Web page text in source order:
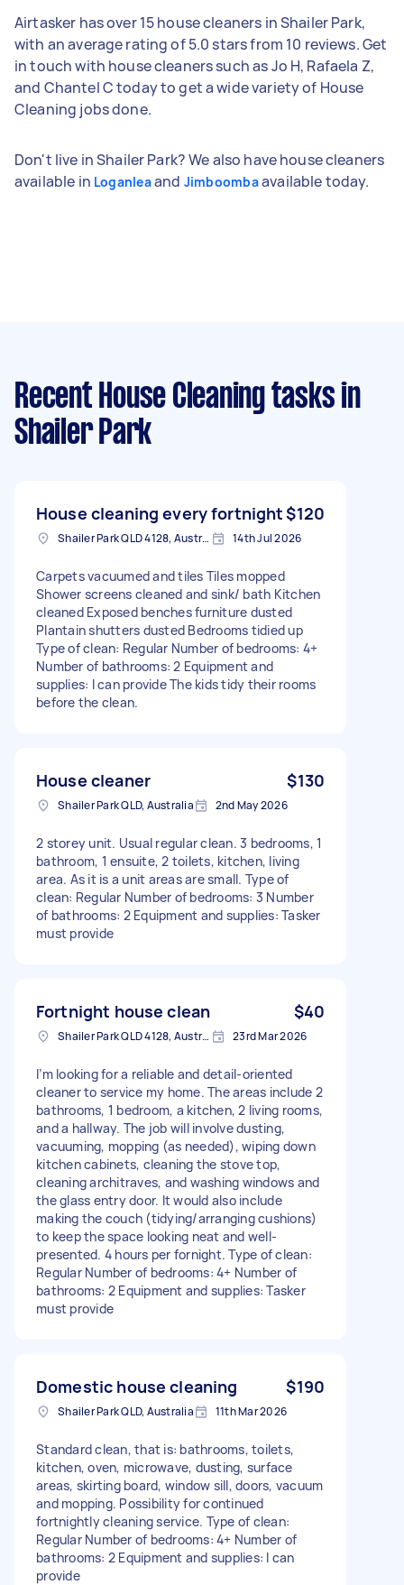
Airtasker has over 15 house cleaners in Shailer Park,
with an average rating of 5.0 stars from 10 reviews. Get
in touch with house cleaners such as Jo H, Rafaela Z,
and Chantel C today to get a wide variety of House
Cleaning jobs done.
Don't live in Shailer Park? We also have house cleaners
available in Loganleaand Jimboombaavailable today.
Recent House Cleaning tasks in
Shailer Park
House cleaning every fortnight$120
Shailer Park QLD 4128, Australia 14th Jul 2026
Carpets vacuumed and tiles Tiles mopped
Shower screens cleaned and sink/ bath Kitchen
cleaned Exposed benches furniture dusted
Plantain shutters dusted Bedrooms tidied up
Type of clean: Regular Number of bedrooms: 4+
Number of bathrooms: 2 Equipment and
supplies: I can provide The kids tidy their rooms
before the clean.
House cleaner $130
Shailer Park QLD, Australia 2nd May 2026
2 storey unit. Usual regular clean. 3 bedrooms, 1
bathroom, 1 ensuite, 2 toilets, kitchen, living
area. As it is a unit areas are small. Type of
clean: Regular Number of bedrooms: 3 Number
of bathrooms: 2 Equipment and supplies: Tasker
must provide
Fortnight house clean $40
Shailer Park QLD 4128, Australia 23rd Mar 2026
I’m looking for a reliable and detail-oriented
cleaner to service my home. The areas include 2
bathrooms, 1 bedroom, a kitchen, 2 living rooms,
and a hallway. The job will involve dusting,
vacuuming, mopping (as needed), wiping down
kitchen cabinets, cleaning the stove top,
cleaning architraves, and washing windows and
the glass entry door. It would also include
making the couch (tidying/arranging cushions)
to keep the space looking neat and well-
presented. 4 hours per fornight. Type of clean:
Regular Number of bedrooms: 4+ Number of
bathrooms: 2 Equipment and supplies: Tasker
must provide
Domestic house cleaning $190
Shailer Park QLD, Australia 11th Mar 2026
Standard clean, that is: bathrooms, toilets,
kitchen, oven, microwave, dusting, surface
areas, skirting board, window sill, doors, vacuum
and mopping. Possibility for continued
fortnightly cleaning service. Type of clean:
Regular Number of bedrooms: 4+ Number of
bathrooms: 2 Equipment and supplies: I can
provide